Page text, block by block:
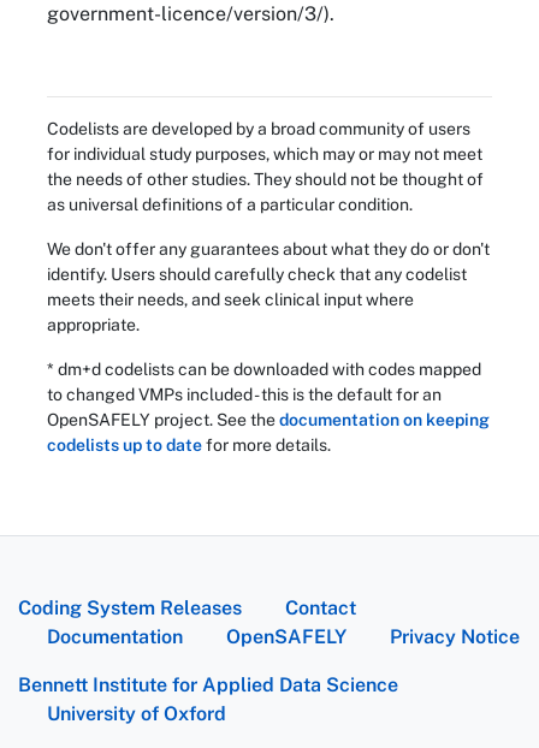
government-licence/version/3/).
Codelists are developed by a broad community of users
for individual study purposes, which may or may not meet
the needs of other studies. They should not be thought of
as universal definitions of a particular condition.
We don't offer any guarantees about what they do or don't
identify. Users should carefully check that any codelist
meets their needs, and seek clinical input where
appropriate.
* dm+d codelists can be downloaded with codes mapped
to changed VMPs included - this is the default for an
OpenSAFELY project. See thedocumentation on keeping
codelists up to datefor more details.
Coding System Releases
Contact
Documentation
OpenSAFELY Privacy Notice
Bennett Institute for Applied Data Science
University of Oxford